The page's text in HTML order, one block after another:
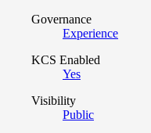
Governance
Experience
KCS Enabled
Yes
Visibility
Public